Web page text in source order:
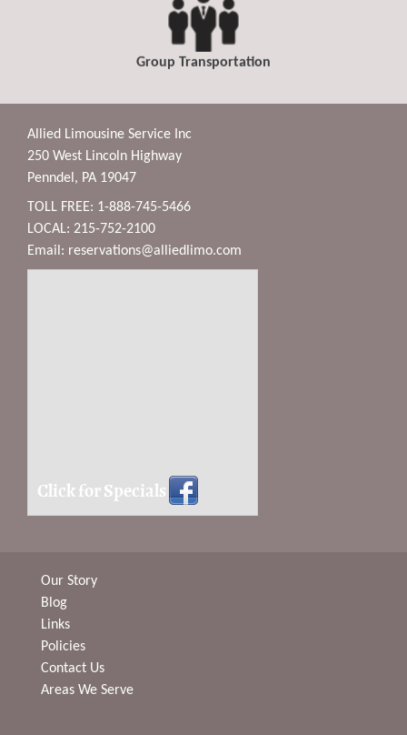
Group Transportation
Allied Limousine Service Inc
250 West Lincoln Highway
Penndel, PA 19047
TOLL FREE: 1-888-745-5466
LOCAL: 215-752-2100
Email: reservations@alliedlimo.com
Click for Specials
Our Story
Blog
Links
Policies
Contact Us
Areas We Serve